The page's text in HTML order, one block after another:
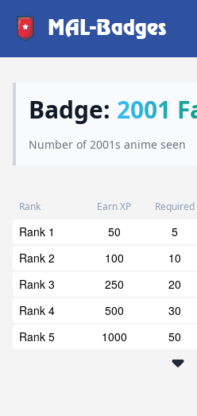
MAL-Badges
Badge: 2001
Number of 2001s anime seen
Rank Earn XP Required
Rank 1 50 5
Rank 2
100 10
Rank 3
250 20
Rank 4
500 30
Rank 5
1000 50